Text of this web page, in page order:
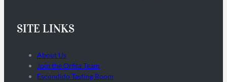
SITE LINKS
About Us
Join the Orfila Team
Escondido Tasting Room